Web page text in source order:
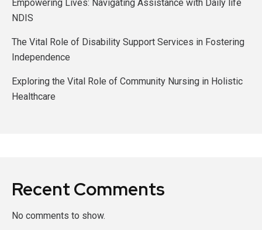
Empowering Lives: Navigating Assistance with Daily life
NDIS
The Vital Role of Disability Support Services in Fostering
Independence
Exploring the Vital Role of Community Nursing in Holistic
Healthcare
Recent Comments
No comments to show.